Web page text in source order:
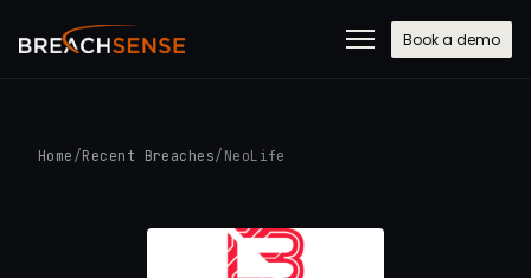
Book a demo
Home /Recent Breaches/ NeoLife